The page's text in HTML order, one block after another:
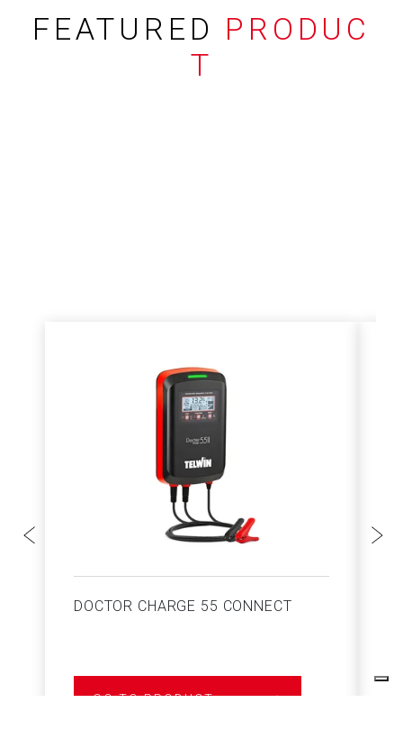
FEATURED PRODUC
T
DOCTOR CHARGE 55 CONNECT
GO TO PRODUCT